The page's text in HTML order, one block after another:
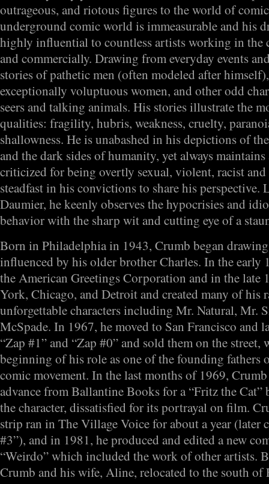
outrageous, and riotous figures to the world of
underground comic world is immeasurable and his
highly influential to countless artists working in the
and commercially. Drawing from everyday events
stories of pathetic men (often modeled after
exceptionally voluptuous women, and other odd
seers and talking animals. His stories illustrate the
qualities: fragility, hubris, weakness, cruelty,
shallowness. He is unabashed in his depictions of
and the dark sides of humanity, yet always
criticized for being overtly sexual, violent, racist
steadfast in his convictions to share his perspective.
Daumier, he keenly observes the hypocrisies and
behavior with the sharp wit and cutting eye of a
Born in Philadelphia in 1943, Crumb began
influenced by his older brother Charles. In the early
the American Greetings Corporation and in the late
York, Chicago, and Detroit and created many of his
unforgettable characters including Mr. Natural, Mr.
McSpade. In 1967, he moved to San Francisco and
“Zap #1” and “Zap #0” and sold them on the street,
beginning of his role as one of the founding fathers
comic movement. In the last months of 1969,
advance from Ballantine Books for a “Fritz the
the character, dissatisfied for its portrayal on film.
strip ran in The Village Voice for about a year (later
#3”), and in 1981, he produced and edited a new
“Weirdo” which included the work of other artists.
Crumb and his wife, Aline, relocated to the south of